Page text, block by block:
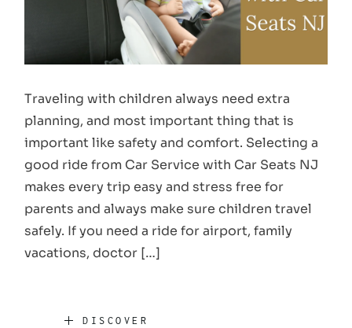
Traveling with children always need extra
planning, and most important thing that is
important like safety and comfort. Selecting a
good ride from Car Service with Car Seats NJ
makes every trip easy and stress free for
parents and always make sure children travel
safely. If you need a ride for airport, family
vacations, doctor […]
DISCOVER